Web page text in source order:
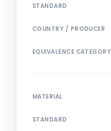
STANDARD
COUNTRY / PRODUCER
EQUIVALENCE CATEGORY
MATERIAL
STANDARD